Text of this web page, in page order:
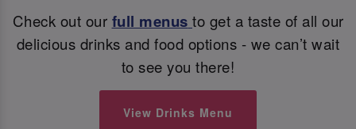
Check out our full menus to get a taste of all our
delicious drinks and food options - we can’t wait
to see you there!
View Drinks Menu